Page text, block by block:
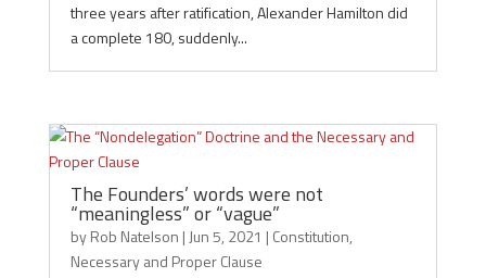
three years after ratification, Alexander Hamilton did
a complete 180, suddenly...
The Founders’ words were not
“meaningless” or “vague”
byRob Natelson | Jun 5, 2021 | Constitution,
Necessary and Proper Clause